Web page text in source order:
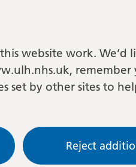
website work.
remember
set by other sites to
Reject